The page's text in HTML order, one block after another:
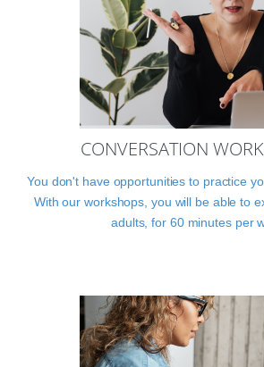
CONVERSATION
You don't have opportunities to practice
With our workshops, you will be able to
adults, for 60 minutes per